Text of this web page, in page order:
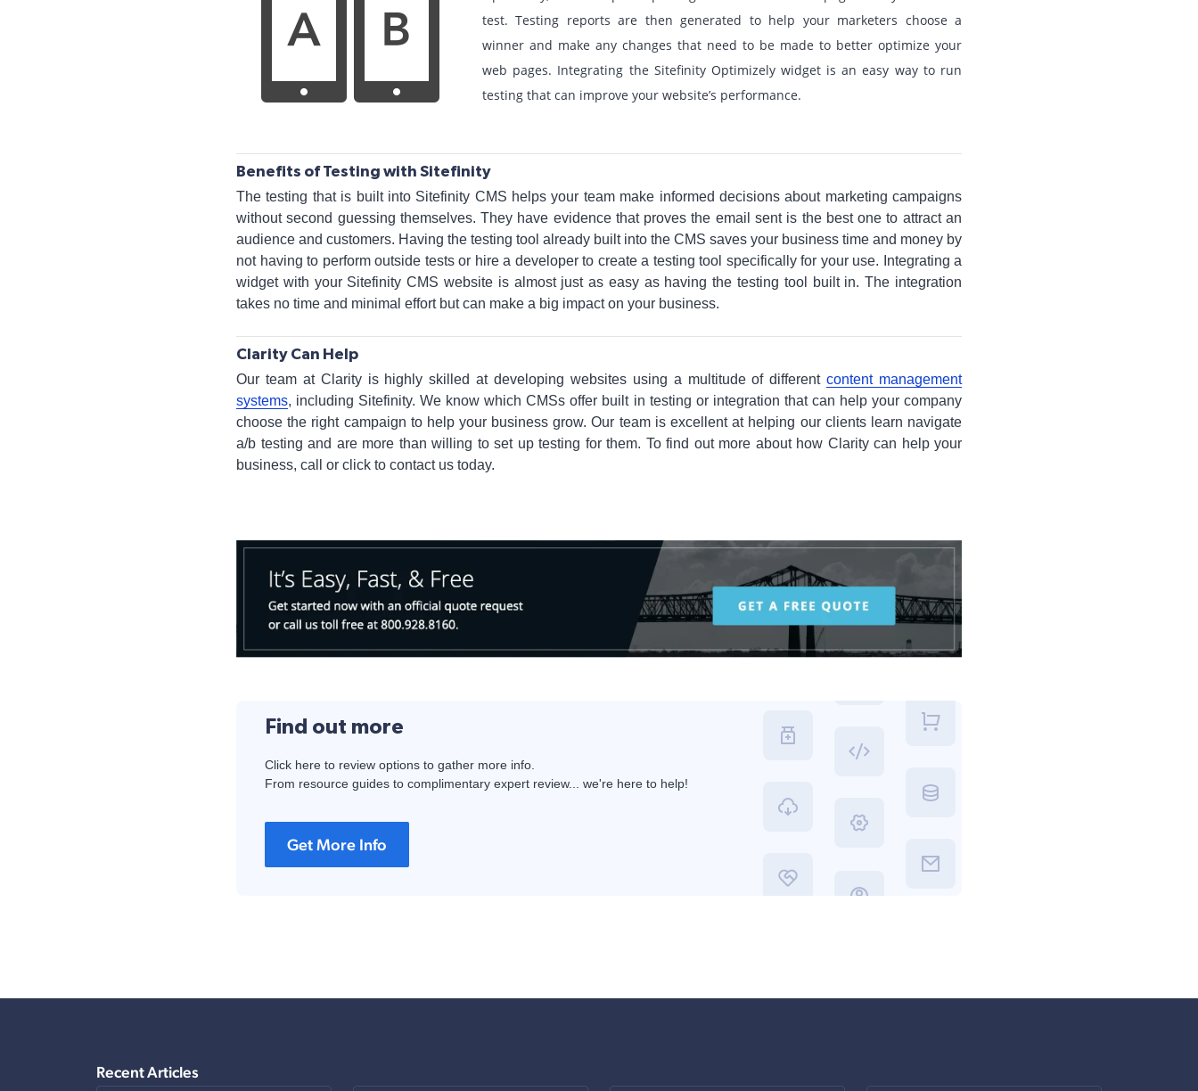
test. Testing reports are then generated to help your marketers choose a
winner and make any changes that need to be made to better optimize your
web pages. Integrating the Sitefinity Optimizely widget is an easy way to run
testing that can improve your website’s performance.
Benefits of Testing with Sitefinity
The testing that is built into Sitefinity CMS helps your team make informed decisions about marketing campaigns
without second guessing themselves. They have evidence that proves the email sent is the best one to attract an
audience and customers. Having the testing tool already built into the CMS saves your business time and money by
not having to perform outside tests or hire a developer to create a testing tool specifically for your use. Integrating a
widget with your Sitefinity CMS website is almost just as easy as having the testing tool built in. The integration
takes no time and minimal effort but can make a big impact on your business.
Clarity Can Help
Our team at Clarity is highly skilled at developing websites using a multitude of differentcontent management
systems, including Sitefinity. We know which CMSs offer built in testing or integration that can help your company
choose the right campaign to help your business grow. Our team is excellent at helping our clients learn navigate
a/b testing and are more than willing to set up testing for them. To find out more about how Clarity can help your
business, call or click to contact us today.
Find out more
Click here to review options to gather more info.
From resource guides to complimentary expert review... we're here to help!
Get More Info
Recent Articles